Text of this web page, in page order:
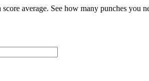
average. See how many punches you